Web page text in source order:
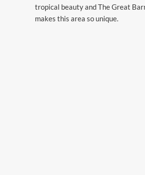
tropical beauty and The Great
makes this area so unique.